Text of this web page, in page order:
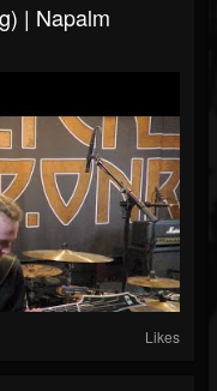
| Napalm
Likes